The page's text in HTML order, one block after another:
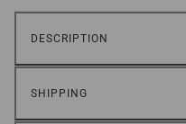
DESCRIPTION
SHIPPING